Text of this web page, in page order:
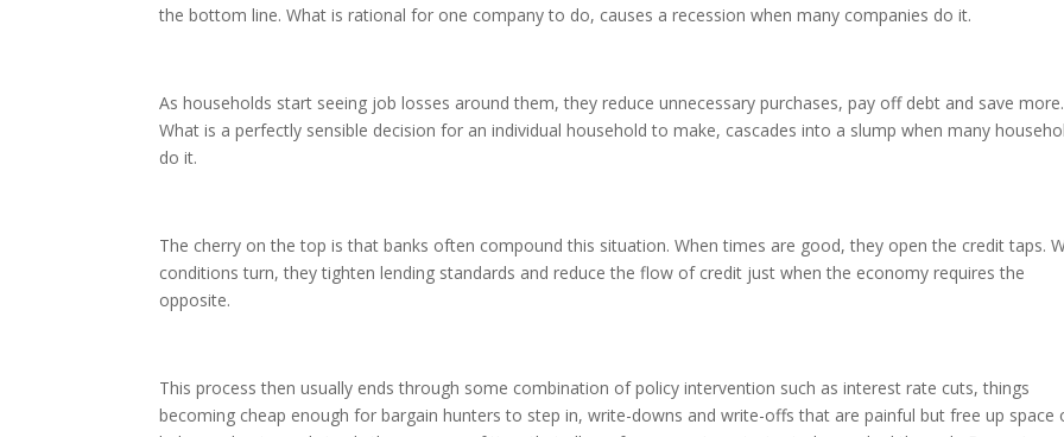
the bottom line. What is rational for one company to do, causes a recession when many companies do it.
As households start seeing job losses around them, they reduce unnecessary purchases, pay off debt and save more.
What is a perfectly sensible decision for an individual household to make, cascades into a slump when many
do it.
The cherry on the top is that banks often compound this situation. When times are good, they open the credit taps.
conditions turn, they tighten lending standards and reduce the flow of credit just when the economy requires the
opposite.
This process then usually ends through some combination of policy intervention such as interest rate cuts, things
becoming cheap enough for bargain hunters to step in, write-downs and write-offs that are painful but free up space